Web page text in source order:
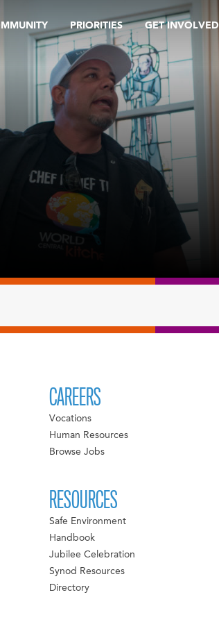
PRIORITIES GET INVOLVED
CAREERS
Vocations
Human Resources
Browse Jobs
RESOURCES
Safe Environment
Handbook
Jubilee Celebration
Synod Resources
Directory